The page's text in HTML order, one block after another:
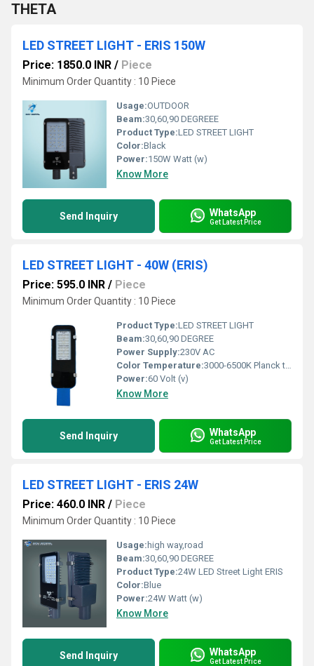
THETA
LED STREET LIGHT - ERIS 150W
Price: 1850.0 INR / Piece
Minimum Order Quantity : 10 Piece
Usage:OUTDOOR
Beam:30,60,90 DEGREEE
Product Type:LED STREET LIGHT
Color:Black
Power:150W Watt (w)
Know More
Send Inquiry WhatsApp
Get Latest Price
LED STREET LIGHT - 40W (ERIS)
Price: 595.0 INR / Piece
Minimum Order Quantity : 10 Piece
Product Type:LED STREET LIGHT
Beam:30,60,90 DEGREE
Power Supply:230V AC
Color Temperature:3000-6500K Planck temperature (Î)
Power:60 Volt (v)
Know More
Send Inquiry WhatsApp
Get Latest Price
LED STREET LIGHT - ERIS 24W
Price: 460.0 INR / Piece
Minimum Order Quantity : 10 Piece
Usage: high way,road
Beam:30,60,90 DEGREE
Product Type:24W LED Street Light ERIS
Color:Blue
Power:24W Watt (w)
Know More
Send Inquiry WhatsApp
Get Latest Price